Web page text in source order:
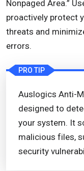
Nonpaged Area.”
proactively protect
threats and
errors.
PRO TIP
Auslogics Anti-
designed to
your system. It
malicious files,
security